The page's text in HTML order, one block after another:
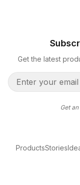
Get the latest
Get
ProductsStories